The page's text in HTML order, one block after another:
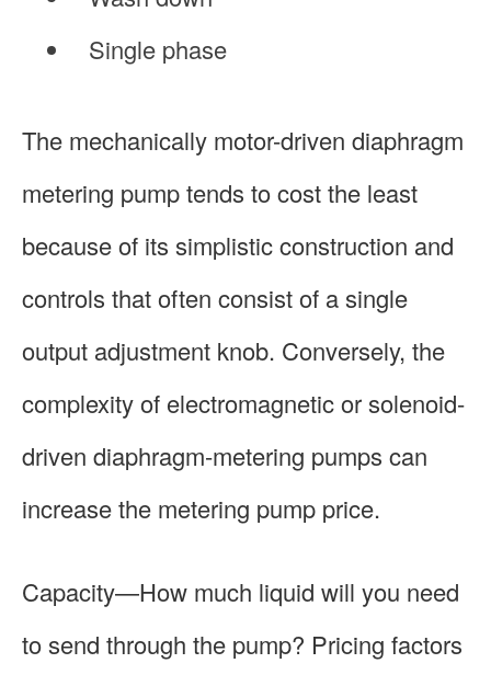
Single phase
The mechanically motor-driven diaphragm
metering pump tends to cost the least
because of its simplistic construction and
controls that often consist of a single
output adjustment knob. Conversely, the
complexity of electromagnetic or solenoid-
driven diaphragm-metering pumps can
increase the metering pump price.
Capacity—How much liquid will you need
to send through the pump? Pricing factors